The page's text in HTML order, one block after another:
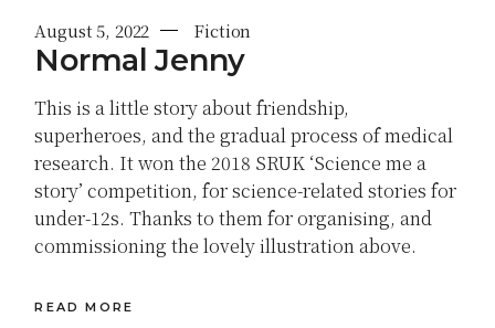
August 5, 2022 Fiction
Normal Jenny
This is a little story about friendship,
superheroes, and the gradual process of medical
research. It won the 2018 SRUK ‘Science me a
story’ competition, for science-related stories for
under-12s. Thanks to them for organising, and
commissioning the lovely illustration above.
READ MORE